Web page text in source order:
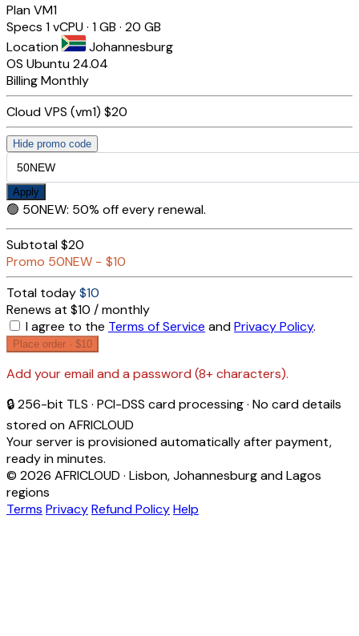
PlanVM1
Specs 1 vCPU · 1 GB · 20 GB
Location
Johannesburg
OS Ubuntu 24.04
BillingMonthly
Cloud VPS (vm1) $20
Hide promo code
Apply
🟢 50NEW: 50% off every renewal.
Subtotal$20
Promo 50NEW − $10
Total today$10
Renews at $10 / monthly
I agree to the Terms of Service andPrivacy Policy.
Place order · $10
Add your email and a password (8+ characters).
🔒 256-bit TLS · PCI-DSS card processing · No card details
stored on AFRICLOUD
Your server is provisioned automatically after payment,
ready in minutes.
© 2026 AFRICLOUD · Lisbon, Johannesburg and Lagos
regions
Terms PrivacyRefund PolicyHelp